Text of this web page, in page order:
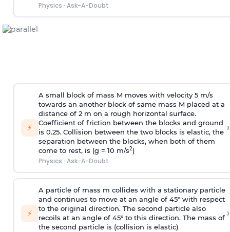
Physics · Ask-A-Doubt
⚡
A small block of mass M moves with velocity 5 m/s
towards an another block of same mass M placed at a
distance of 2 m on a rough horizontal surface.
Coefficient of friction between the blocks and ground
is 0.25. Collision between the two blocks is elastic, the
separation between the blocks, when both of them
come to rest, is (g = 10 m/s2)
Physics · Ask-A-Doubt
›
⚡
A particle of mass m collides with a stationary particle
and continues to move at an angle of 45° with respect
to the original direction. The second particle also
recoils at an angle of 45° to this direction. The mass of
the second particle is (collision is elastic)
›